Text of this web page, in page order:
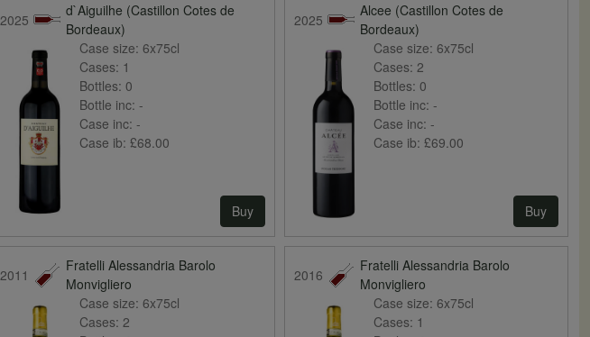
2025
d`Aiguilhe (Castillon Cotes de
Bordeaux)
Case size:6x75cl
Cases: 1
Bottles:0
Bottle inc:-
Case inc:-
Case ib:£68.00
Buy
2025
Alcee (Castillon Cotes de
Bordeaux)
Case size: 6x75cl
Cases: 2
Bottles: 0
Bottle inc: -
Case inc: -
Case ib: £69.00
Buy
2011
Fratelli Alessandria Barolo
Monvigliero
Case size:6x75cl
Cases:2
2016
Fratelli Alessandria Barolo
Monvigliero
Case size: 6x75cl
Cases: 1